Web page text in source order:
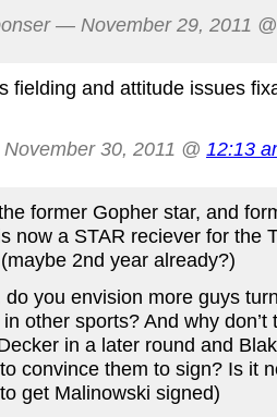
— November 29, 2011
fielding and attitude issues
30, 2011 @ 12:13
former Gopher star, and
now a STAR reciever for the
2nd year already?)
you envision more guys
in other sports? And why
in a later round and
convince them to sign? Is it
get Malinowski signed)